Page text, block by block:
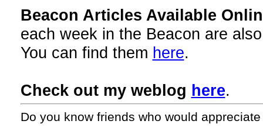
Beacon Articles Available
each week in the Beacon are
You can find them here.
Check out my weblog here.
Do you know friends who would